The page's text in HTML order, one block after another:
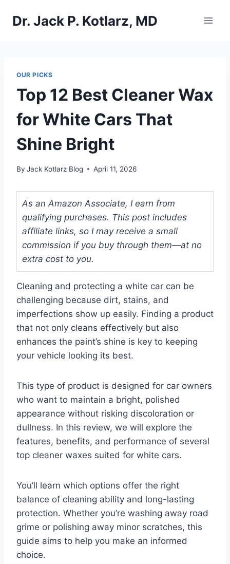
Dr. Jack P. Kotlarz, MD
OUR PICKS
Top 12 Best Cleaner Wax
for White Cars That
Shine Bright
By Jack Kotlarz Blog April 11, 2026
As an Amazon Associate, I earn from
qualifying purchases. This post includes
affiliate links, so I may receive a small
commission if you buy through them—at no
extra cost to you.
Cleaning and protecting a white car can be
challenging because dirt, stains, and
imperfections show up easily. Finding a product
that not only cleans effectively but also
enhances the paint’s shine is key to keeping
your vehicle looking its best.
This type of product is designed for car owners
who want to maintain a bright, polished
appearance without risking discoloration or
dullness. In this review, we will explore the
features, benefits, and performance of several
top cleaner waxes suited for white cars.
You’ll learn which options offer the right
balance of cleaning ability and long-lasting
protection. Whether you’re washing away road
grime or polishing away minor scratches, this
guide aims to help you make an informed
choice.